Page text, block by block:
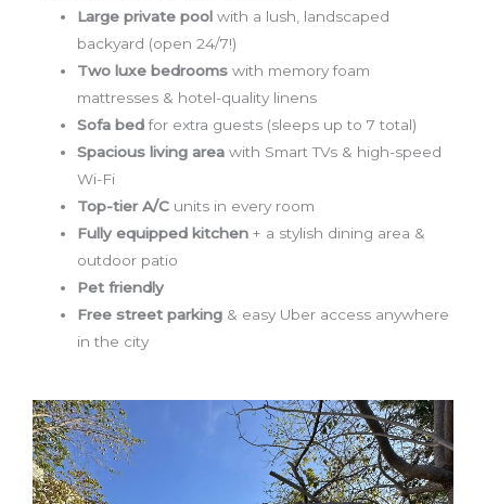
Large private pool with a lush, landscaped
backyard (open 24/7!)
Two luxe bedrooms with memory foam
mattresses & hotel-quality linens
Sofa bedfor extra guests (sleeps up to 7 total)
Spacious living area with Smart TVs & high-speed
Wi-Fi
Top-tier A/C units in every room
Fully equipped kitchen + a stylish dining area &
outdoor patio
Pet friendly
Free street parking & easy Uber access anywhere
in the city